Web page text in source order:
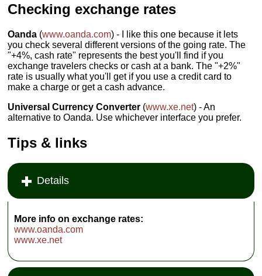
Checking exchange rates
Oanda (www.oanda.com) - I like this one because it lets
you check several different versions of the going rate. The
"+4%, cash rate" represents the best you'll find if you
exchange travelers checks or cash at a bank. The "+2%"
rate is usually what you'll get if you use a credit card to
make a charge or get a cash advance.
Universal Currency Converter (www.xe.net) - An
alternative to Oanda. Use whichever interface you prefer.
Tips & links
Details
More info on exchange rates:
www.oanda.com
www.xe.net